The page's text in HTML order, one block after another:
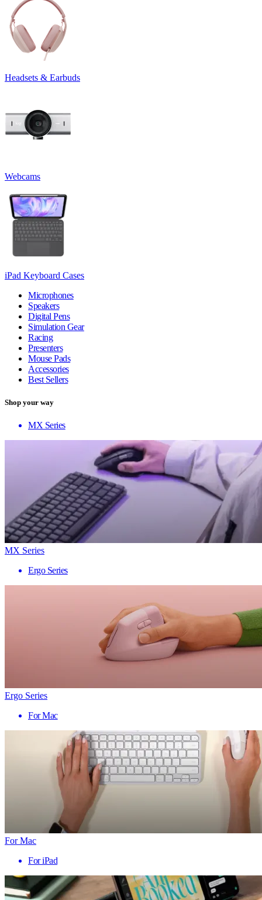
Headsets & Earbuds
Webcams
iPad Keyboard Cases
Microphones
Speakers
Digital Pens
Simulation Gear
Racing
Presenters
Mouse Pads
Accessories
Best Sellers
Shop your way
MX Series
MX Series
Ergo Series
Ergo Series
For Mac
For Mac
For iPad